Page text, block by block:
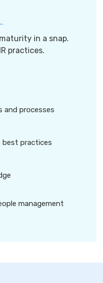
in a snap.
practices.
and processes
best practices
management